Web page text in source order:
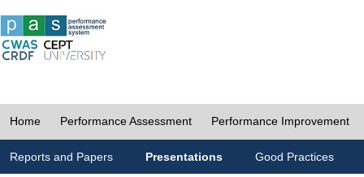
Home Performance Assessment Performance Improvement
Reports and Papers Presentations Good Practices